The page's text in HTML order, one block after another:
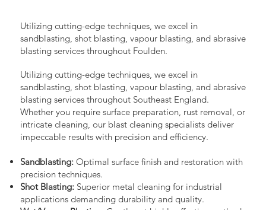
Utilizing cutting-edge techniques, we excel in
sandblasting, shot blasting, vapour blasting, and abrasive
blasting services throughout Foulden.
Utilizing cutting-edge techniques, we excel in
sandblasting, shot blasting, vapour blasting, and abrasive
blasting services throughout Southeast England.
Whether you require surface preparation, rust removal, or
intricate cleaning, our blast cleaning specialists deliver
impeccable results with precision and efficiency.
Sandblasting:Optimal surface finish and restoration with
precision techniques.
Shot Blasting:Superior metal cleaning for industrial
applications demanding durability and quality.